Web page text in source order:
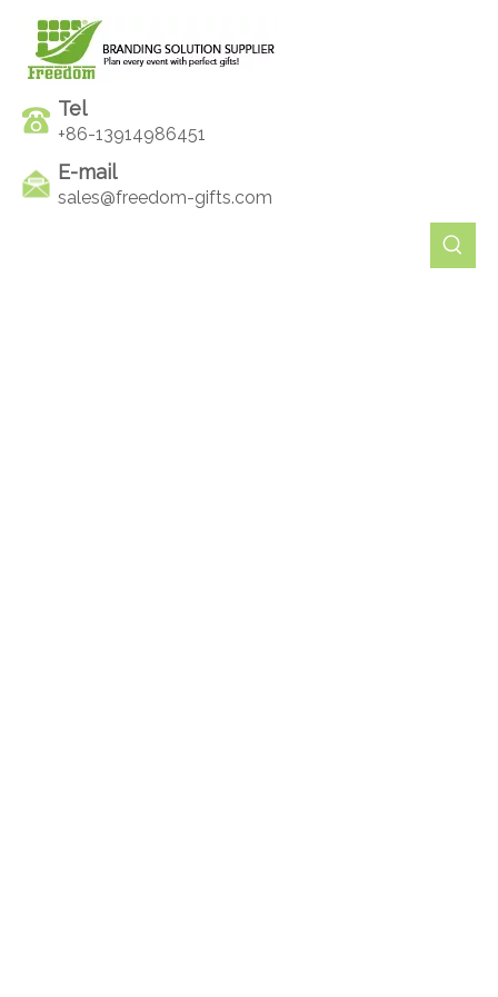
Tel
+86-13914986451
E-mail
sales@freedom-gifts.com